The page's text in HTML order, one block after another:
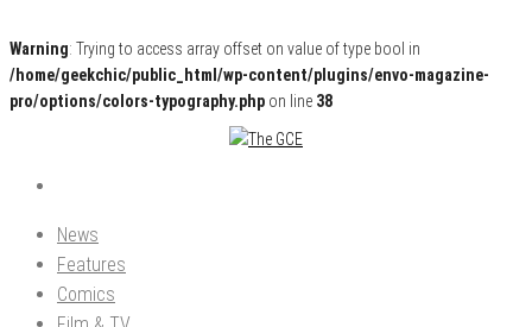
Warning: Trying to access array offset on value of type bool in
/home/geekchic/public_html/wp-content/plugins/envo-magazine-
pro/options/colors-typography.php on line 38
The GCE
Pop Culture News, Reviews and Exclusive Interviews!
News
Features
Comics